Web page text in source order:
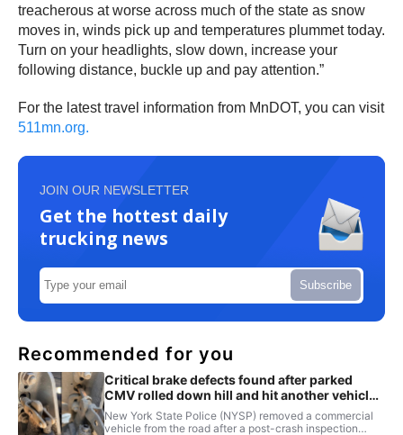
treacherous at worse across much of the state as snow
moves in, winds pick up and temperatures plummet today.
Turn on your headlights, slow down, increase your
following distance, buckle up and pay attention.”
For the latest travel information from MnDOT, you can visit
511mn.org.
JOIN OUR NEWSLETTER
Get the hottest daily
trucking news